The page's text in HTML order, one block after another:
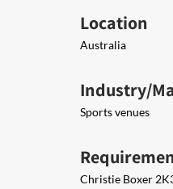
Location
Australia
Industry/
Sports venues
Christie Boxer